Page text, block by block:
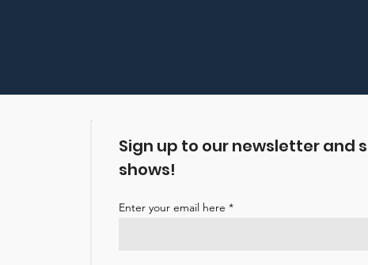
Sign up to our newsletter and
shows!
Enter your email here